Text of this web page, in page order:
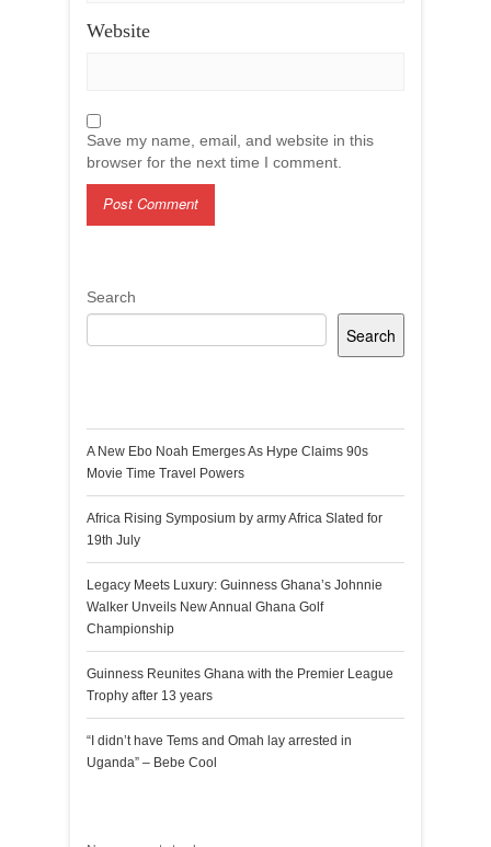
Website
Save my name, email, and website in this
browser for the next time I comment.
Search
Search
A New Ebo Noah Emerges As Hype Claims 90s
Movie Time Travel Powers
Africa Rising Symposium by army Africa Slated for
19th July
Legacy Meets Luxury: Guinness Ghana’s Johnnie
Walker Unveils New Annual Ghana Golf
Championship
Guinness Reunites Ghana with the Premier League
Trophy after 13 years
“I didn’t have Tems and Omah lay arrested in
Uganda” – Bebe Cool